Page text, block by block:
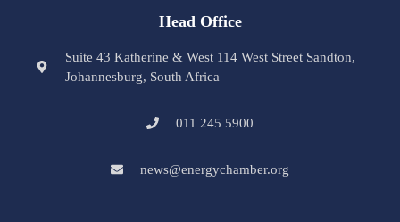
Head Office
Suite 43 Katherine & West 114 West Street Sandton,
Johannesburg, South Africa
011 245 5900
news@energychamber.org